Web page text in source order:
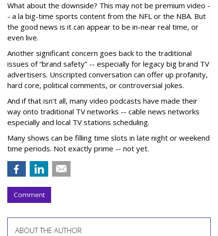
What about the downside? This may not be premium video -
- a la big-time sports content from the NFL or the NBA. But
the good news is it can appear to be in-near real time, or
even live.
Another significant concern goes back to the traditional
issues of “brand safety” -- especially for legacy big brand TV
advertisers. Unscripted conversation can offer up profanity,
hard core, political comments, or controversial jokes.
And if that isn’t all, many video podcasts have made their
way onto traditional TV networks -- cable news networks
especially and local TV stations scheduling.
Many shows can be filling time slots in late night or weekend
time periods. Not exactly prime -- not yet.
Comment
ABOUT THE AUTHOR